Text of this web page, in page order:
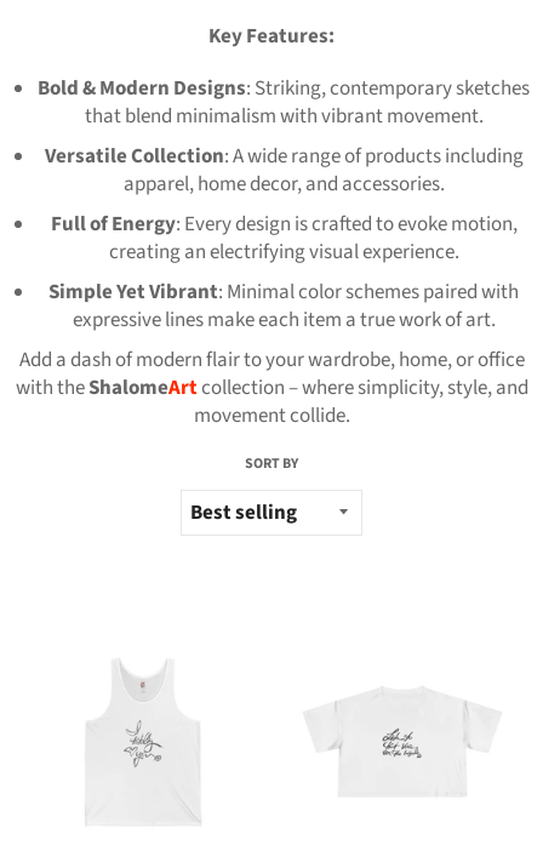
Key Features:
Bold & Modern Designs: Striking, contemporary sketches
that blend minimalism with vibrant movement.
Versatile Collection: A wide range of products including
apparel, home decor, and accessories.
Full of Energy: Every design is crafted to evoke motion,
creating an electrifying visual experience.
Simple Yet Vibrant: Minimal color schemes paired with
expressive lines make each item a true work of art.
Add a dash of modern flair to your wardrobe, home, or office
with theShalomeArtcollection – where simplicity, style, and
movement collide.
SORT BY